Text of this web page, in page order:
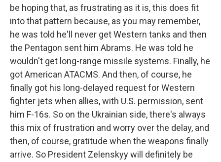
be hoping that, as frustrating as it is, this does fit
into that pattern because, as you may remember,
he was told he'll never get Western tanks and then
the Pentagon sent him Abrams. He was told he
wouldn't get long-range missile systems. Finally, he
got American ATACMS. And then, of course, he
finally got his long-delayed request for Western
fighter jets when allies, with U.S. permission, sent
him F-16s. So on the Ukrainian side, there's always
this mix of frustration and worry over the delay, and
then, of course, gratitude when the weapons finally
arrive. So President Zelenskyy will definitely be